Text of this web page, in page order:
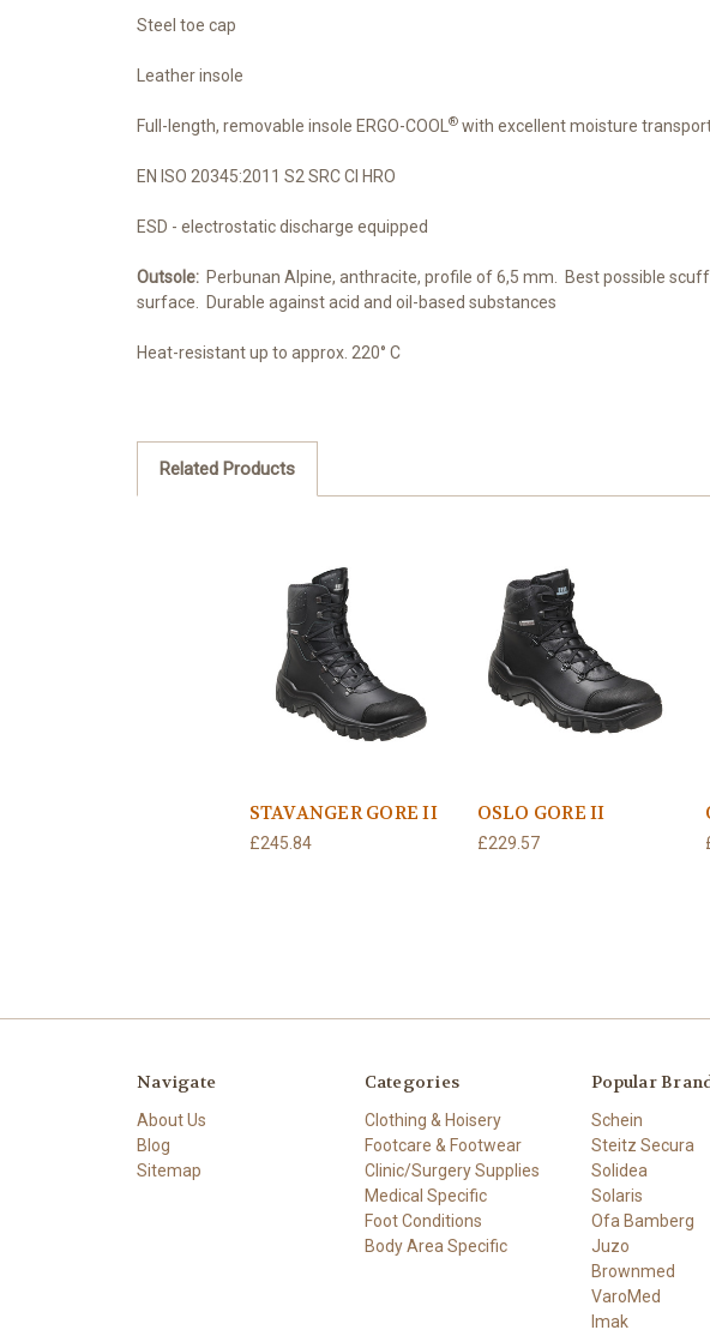
Steel toe cap
Leather insole
Full-length, removable insole ERGO-COOL ® with excellent moisture
EN ISO 20345:2011 S2 SRC CI HRO
ESD - electrostatic discharge equipped
Outsole: Perbunan Alpine, anthracite, profile of 6,5 mm. Best possible
surface. Durable against acid and oil-based substances
Heat-resistant up to approx. 220° C
Related Products
STAVANGER GORE II
£245.84
OSLO GORE II
£229.57
Navigate
About Us
Blog
Sitemap
Categories
Clothing & Hoisery
Footcare & Footwear
Clinic/Surgery Supplies
Medical Specific
Foot Conditions
Body Area Specific
Popular
Schein
Steitz Secura
Solidea
Solaris
Ofa Bamberg
Juzo
Brownmed
VaroMed
Imak